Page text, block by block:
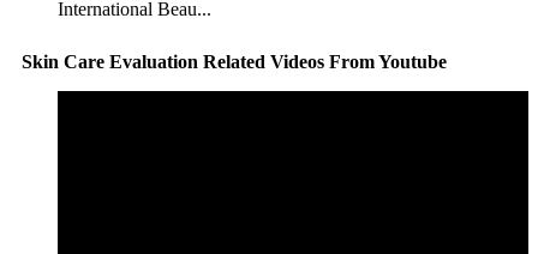
International Beau...
Skin Care Evaluation Related Videos From Youtube